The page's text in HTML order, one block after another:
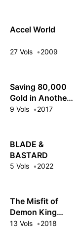
Accel World
27 Vols 2009
Saving 80,000
Gold in Another
World for My
9 Vols 2017
BLADE &
BASTARD
5 Vols 2022
The Misfit of
Demon King
Academy
13 Vols 2018